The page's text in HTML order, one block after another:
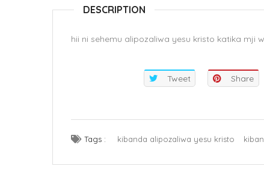
DESCRIPTION
hii ni sehemu alipozaliwa yesu kristo katika mji
Tweet Share
Tags : kibanda alipozaliwa yesu kristo